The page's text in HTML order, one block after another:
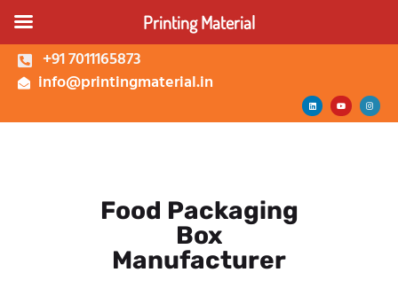
+91 7011165873
info@printingmaterial.in
Corrugated Box
Mono Carton Box
Food Packaging
Box
Manufacturer
Printing Material